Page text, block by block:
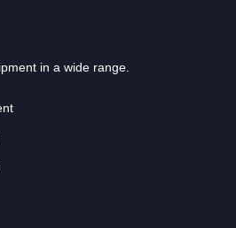
in a wide range.